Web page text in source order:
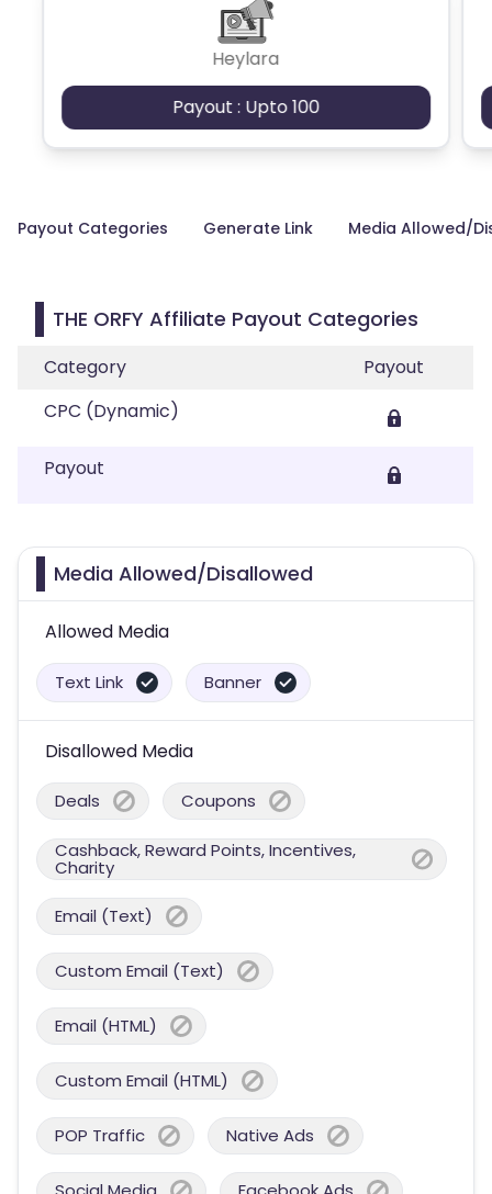
Heylara
Payout : Upto 100
Payout Categories Generate Link Media Allowed/
THE ORFY Affiliate Payout Categories
Category
Payout
CPC (Dynamic)
Payout
Media Allowed/Disallowed
Allowed Media
Text Link Banner
Disallowed Media
Deals Coupons
Cashback, Reward Points, Incentives,
Charity
Email (Text)
Custom Email (Text)
Email (HTML)
Custom Email (HTML)
POP Traffic Native Ads